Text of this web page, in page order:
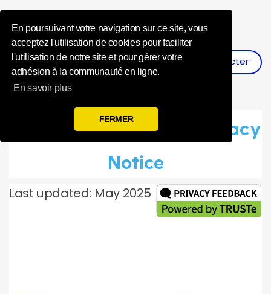
En poursuivant votre navigation sur ce site, vous
acceptez l'utilisation de cookies pour faciliter
l'utilisation de notre site et pour gérer votre
adhésion à la communauté en ligne.
En savoir plus
FERMER
Influence Your
S'inscrire Se Connecter
Toluna Global Panel Privacy
Notice
Last updated: May 2025